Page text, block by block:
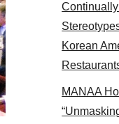
Korean
MANAA